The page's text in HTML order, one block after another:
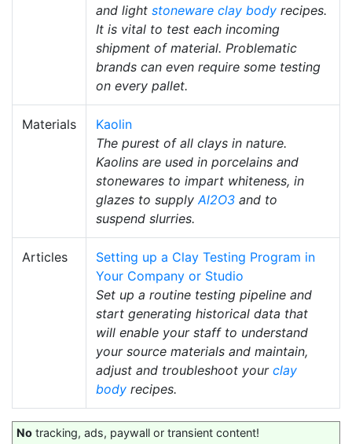
and light stoneware clay body recipes.
It is vital to test each incoming
shipment of material. Problematic
brands can even require some testing
on every pallet.
Materials
Kaolin
The purest of all clays in nature.
Kaolins are used in porcelains and
stonewares to impart whiteness, in
glazes to supply Al2O3 and to
suspend slurries.
Articles
Setting up a Clay Testing Program in
Your Company or Studio
Set up a routine testing pipeline and
start generating historical data that
will enable your staff to understand
your source materials and maintain,
adjust and troubleshoot your clay
body recipes.
No tracking, ads, paywall or transient content!